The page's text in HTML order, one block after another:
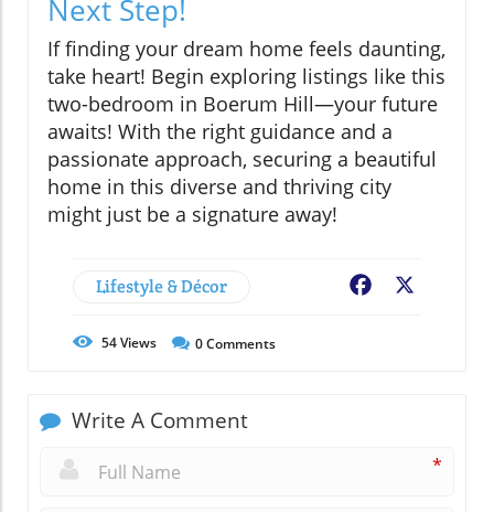
Next Step!
If finding your dream home feels daunting,
take heart! Begin exploring listings like this
two-bedroom in Boerum Hill—your future
awaits! With the right guidance and a
passionate approach, securing a beautiful
home in this diverse and thriving city
might just be a signature away!
Lifestyle & Décor Facebook
54Views 0Comments
Write A Comment
*